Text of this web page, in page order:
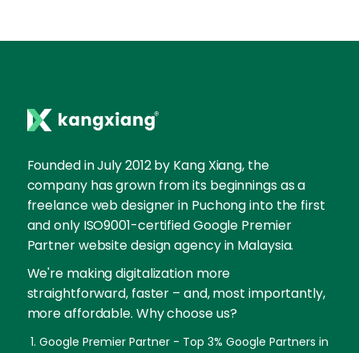
Founded in July 2012 by Kang Xiang, the
company has grown from its beginnings as a
freelance web designer in Puchong into the first
and only ISO9001-certified Google Premier
Partner website design agency in Malaysia.
We're making digitalization more
straightforward, faster – and, most importantly,
more affordable. Why choose us?
Google Premier Partner - Top 3% Google Partners in